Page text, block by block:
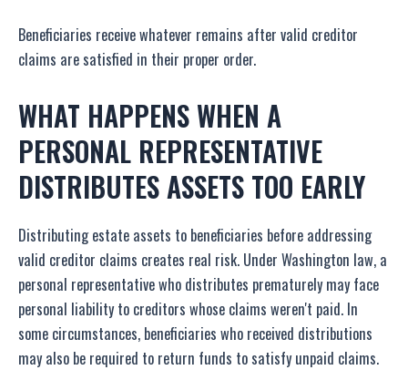
Beneficiaries receive whatever remains after valid creditor
claims are satisfied in their proper order.
WHAT HAPPENS WHEN A
PERSONAL REPRESENTATIVE
DISTRIBUTES ASSETS TOO EARLY
Distributing estate assets to beneficiaries before addressing
valid creditor claims creates real risk. Under Washington law, a
personal representative who distributes prematurely may face
personal liability to creditors whose claims weren't paid. In
some circumstances, beneficiaries who received distributions
may also be required to return funds to satisfy unpaid claims.